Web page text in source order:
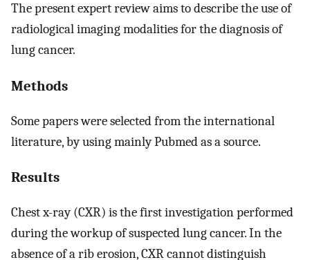
The present expert review aims to describe the use of
radiological imaging modalities for the diagnosis of
lung cancer.
Methods
Some papers were selected from the international
literature, by using mainly Pubmed as a source.
Results
Chest x-ray (CXR) is the first investigation performed
during the workup of suspected lung cancer. In the
absence of a rib erosion, CXR cannot distinguish